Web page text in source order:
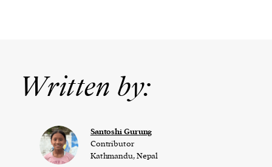
Written by:
Santoshi Gurung
Contributor
Kathmandu, Nepal